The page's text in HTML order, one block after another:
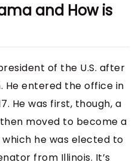
and How is
of the U.S. after
He entered the office in
He was first, though, a
moved to become a
he was elected to
from Illinois. It’s